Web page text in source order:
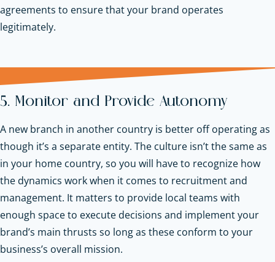
agreements to ensure that your brand operates
legitimately.
5. Monitor and Provide Autonomy
A new branch in another country is better off operating as
though it’s a separate entity. The culture isn’t the same as
in your home country, so you will have to recognize how
the dynamics work when it comes to recruitment and
management. It matters to provide local teams with
enough space to execute decisions and implement your
brand’s main thrusts so long as these conform to your
business’s overall mission.